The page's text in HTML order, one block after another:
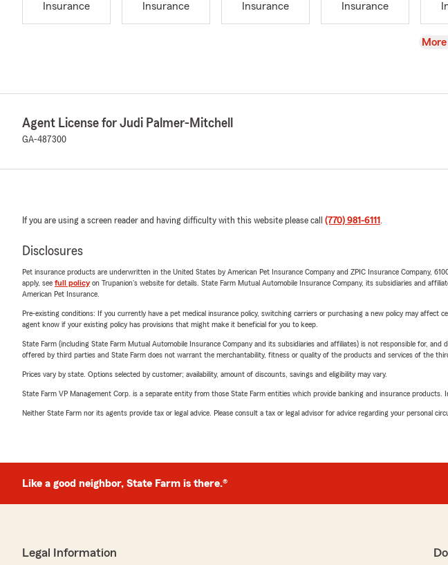
Insurance
Insurance
Insurance
Insurance
View
Agent License for Judi Palmer-Mitchell
GA-487300
If you are using a screen reader and having difficulty with this website please call (770) 981-6111 .
Disclosures
Pet insurance products are underwritten in the United States by American Pet Insurance Company and ZPIC Insurance Company,
apply, see full policyon Trupanion's website for details. State Farm Mutual Automobile Insurance Company, its subsidiaries and
American Pet Insurance.
Pre-existing conditions: If you currently have a pet medical insurance policy, switching carriers or purchasing a new policy may
agent know if your existing policy has provisions that might make it beneficial for you to keep.
State Farm (including State Farm Mutual Automobile Insurance Company and its subsidiaries and affiliates) is not responsible for,
offered by third parties and State Farm does not warrant the merchantability, fitness or quality of the products and services of the
Prices vary by state. Options selected by customer; availability, amount of discounts, savings and eligibility may vary.
State Farm VP Management Corp. is a separate entity from those State Farm entities which provide banking and insurance products.
Neither State Farm nor its agents provide tax or legal advice. Please consult a tax or legal advisor for advice regarding your personal
Like a good neighbor, State Farm is there.®
Legal Information